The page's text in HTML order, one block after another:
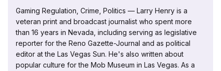
Gaming Regulation, Crime, Politics — Larry Henry is a
veteran print and broadcast journalist who spent more
than 16 years in Nevada, including serving as legislative
reporter for the Reno Gazette-Journal and as political
editor at the Las Vegas Sun. He's also written about
popular culture for the Mob Museum in Las Vegas. As a